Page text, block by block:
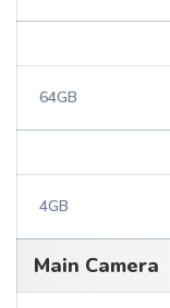
64GB
4GB
Main Camera